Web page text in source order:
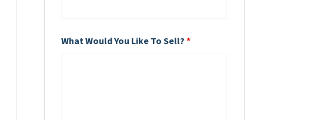
What Would You Like To Sell?*